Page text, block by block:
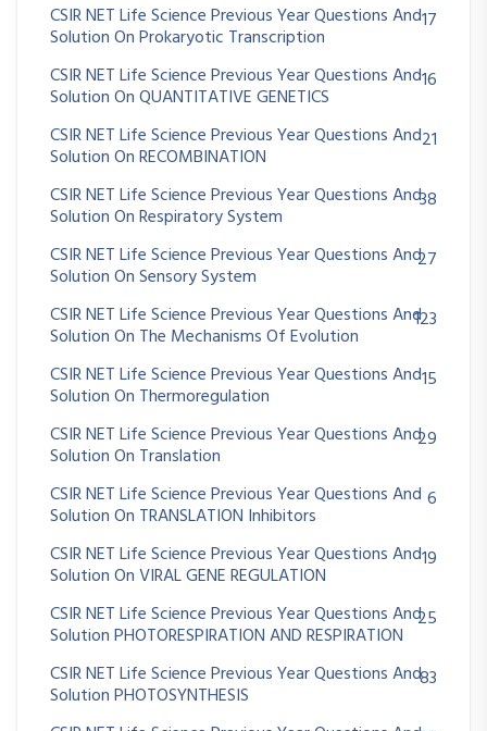
CSIR NET Life Science Previous Year Questions And
Solution On Prokaryotic Transcription
17
CSIR NET Life Science Previous Year Questions And
Solution On QUANTITATIVE GENETICS
16
CSIR NET Life Science Previous Year Questions And
Solution On RECOMBINATION
21
CSIR NET Life Science Previous Year Questions And
Solution On Respiratory System
38
CSIR NET Life Science Previous Year Questions And
Solution On Sensory System
27
CSIR NET Life Science Previous Year Questions And
Solution On The Mechanisms Of Evolution
123
CSIR NET Life Science Previous Year Questions And
Solution On Thermoregulation
15
CSIR NET Life Science Previous Year Questions And
Solution On Translation
29
CSIR NET Life Science Previous Year Questions And
Solution On TRANSLATION Inhibitors
6
CSIR NET Life Science Previous Year Questions And
Solution On VIRAL GENE REGULATION
19
CSIR NET Life Science Previous Year Questions And
Solution PHOTORESPIRATION AND RESPIRATION
25
CSIR NET Life Science Previous Year Questions And
Solution PHOTOSYNTHESIS
83